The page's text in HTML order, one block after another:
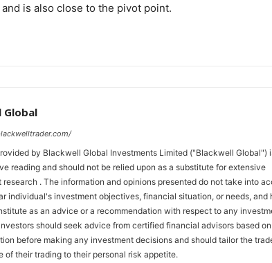
is also close to the pivot point.
Global
by Blackwell Global Investments Limited ("Blackwell Global")
reading and should not be relied upon as a substitute for extensive
research . The information and opinions presented do not take into
individual's investment objectives, financial situation, or needs, and
as an advice or a recommendation with respect to any
should seek advice from certified financial advisors based
before making any investment decisions and should tailor the
of their trading to their personal risk appetite.